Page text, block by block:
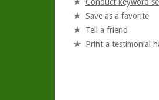
Save as a favorite
Tell a friend
Print a testimonial